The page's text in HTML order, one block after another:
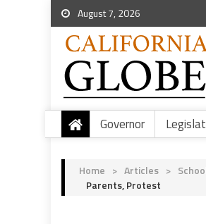
August 7, 2026
Governor
Home > Articles >
Parents, Protest